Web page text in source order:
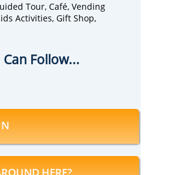
grand concourse area,
fishing dock, public boat
much more!
Tour, Café, Vending
Activities, Gift Shop,
Follow...